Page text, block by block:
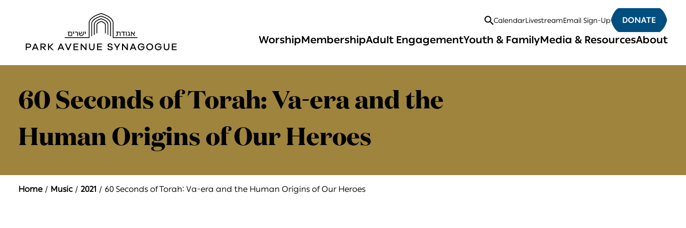
Open
Search
CalendarLivestreamEmail Sign-Up DONATE
WorshipMembershipAdult EngagementYouth & FamilyMedia & ResourcesAbout
60 Seconds of Torah: Va-era and the
Human Origins of Our Heroes
Home Music 2021 60 Seconds of Torah: Va-era and the Human Origins of Our Heroes